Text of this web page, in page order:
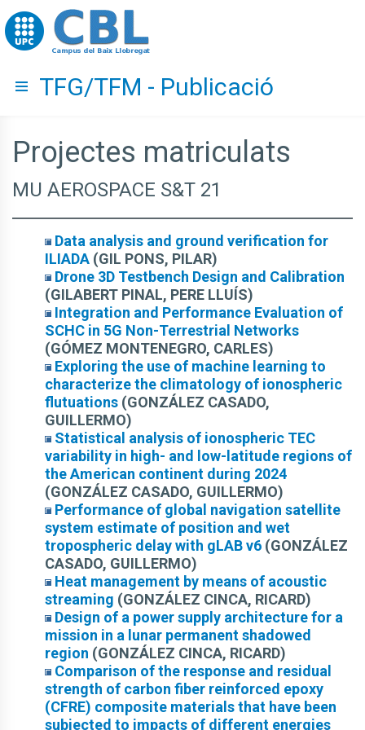
Go to upc.edu
Hide menu
TFG/TFM - Publicació
Projectes matriculats
MU AEROSPACE S&T 21
Data analysis and ground verification for
ILIADA (GIL PONS, PILAR)
Drone 3D Testbench Design and Calibration
(GILABERT PINAL, PERE LLUÍS)
Integration and Performance Evaluation of
SCHC in 5G Non-Terrestrial Networks
(GÓMEZ MONTENEGRO, CARLES)
Exploring the use of machine learning to
characterize the climatology of ionospheric
flutuations (GONZÁLEZ CASADO,
GUILLERMO)
Statistical analysis of ionospheric TEC
variability in high- and low-latitude regions of
the American continent during 2024
(GONZÁLEZ CASADO, GUILLERMO)
Performance of global navigation satellite
system estimate of position and wet
tropospheric delay with gLAB v6 (GONZÁLEZ
CASADO, GUILLERMO)
Heat management by means of acoustic
streaming (GONZÁLEZ CINCA, RICARD)
Design of a power supply architecture for a
mission in a lunar permanent shadowed
region (GONZÁLEZ CINCA, RICARD)
Comparison of the response and residual
strength of carbon fiber reinforced epoxy
(CFRE) composite materials that have been
subjected to impacts of different energies